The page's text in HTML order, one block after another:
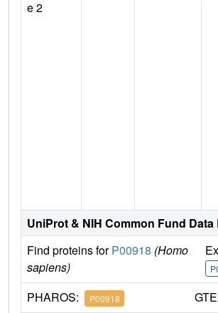
e 2
UniProt & NIH Common Fund
Find proteins forP00918 (Homo
sapiens)
PHAROS: P00918